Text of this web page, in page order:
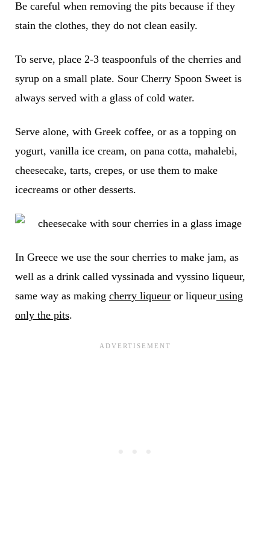
Be careful when removing the pits because if they
stain the clothes, they do not clean easily.
To serve, place 2-3 teaspoonfuls of the cherries and
syrup on a small plate. Sour Cherry Spoon Sweet is
always served with a glass of cold water.
Serve alone, with Greek coffee, or as a topping on
yogurt, vanilla ice cream, on pana cotta, mahalebi,
cheesecake, tarts, crepes, or use them to make
icecreams or other desserts.
In Greece we use the sour cherries to make jam, as
well as a drink called vyssinada and vyssino liqueur,
same way as making cherry liqueuror liqueurusing
only the pits.